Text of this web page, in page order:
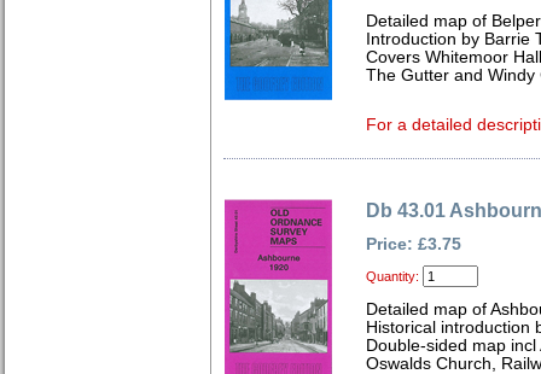
Detailed map of
Introduction by Barrie
Covers Whitemoor
The Gutter and Windy
For a detailed
Db 43.01
Price: £3.75
Quantity:
Detailed map of
Historical introduction
Double-sided map
Oswalds Church,